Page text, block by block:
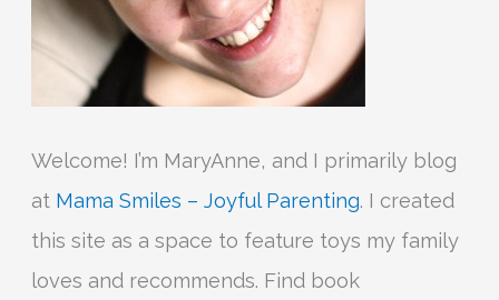
Welcome! I’m MaryAnne, and I primarily blog
at Mama Smiles – Joyful Parenting. I created
this site as a space to feature toys my family
loves and recommends. Find book